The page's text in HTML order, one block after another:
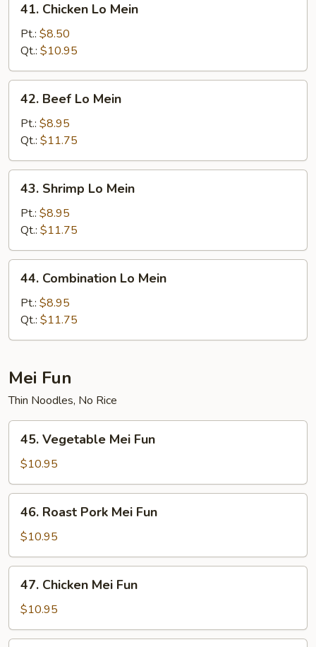
Chicken
Mein
41. Chicken Lo Mein
Pt.: $8.50
Qt.: $10.95
Beef
Mein
42. Beef Lo Mein
Pt.: $8.95
Qt.: $11.75
Shrimp
Mein
43. Shrimp Lo Mein
Pt.: $8.95
Qt.: $11.75
Combination
Mein
44. Combination Lo Mein
Pt.: $8.95
Qt.: $11.75
Mei Fun
Thin Noodles, No Rice
Vegetable
Mei
Fun
45. Vegetable Mei Fun
$10.95
Roast
Pork
Mei
Fun
46. Roast Pork Mei Fun
$10.95
Chicken
Mei
Fun
47. Chicken Mei Fun
$10.95